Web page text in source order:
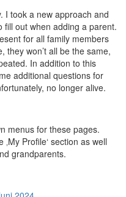
I took a new approach and
fill out when adding a parent.
for all family members
they won’t all be the same,
In addition to this
additional questions for
no longer alive.
menus for these pages.
Profile‘ section as well
grandparents.